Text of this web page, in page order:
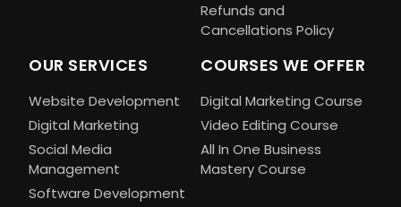
Refunds and
Cancellations Policy
OUR SERVICES
Website Development
Digital Marketing
Social Media
Management
Software Development
COURSES WE OFFER
Digital Marketing Course
Video Editing Course
All In One Business
Mastery Course